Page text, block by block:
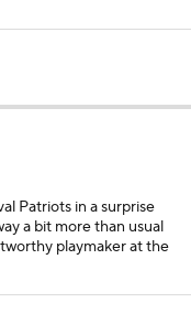
Patriots in a surprise
a bit more than usual
playmaker at the